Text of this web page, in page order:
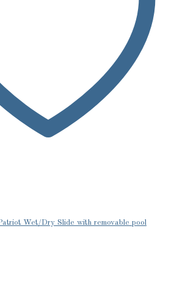
Wet/Dry Slide with removable pool